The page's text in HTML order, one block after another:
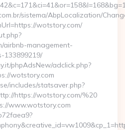
sistema/AbpLocalization/
wotstory.com/
airbnb-management-
133899219/
phpAdsNew/adclick.php?
wotstory.com
includes/statsaver.php?
https://wotstory.com/%20
www.wotstory.com